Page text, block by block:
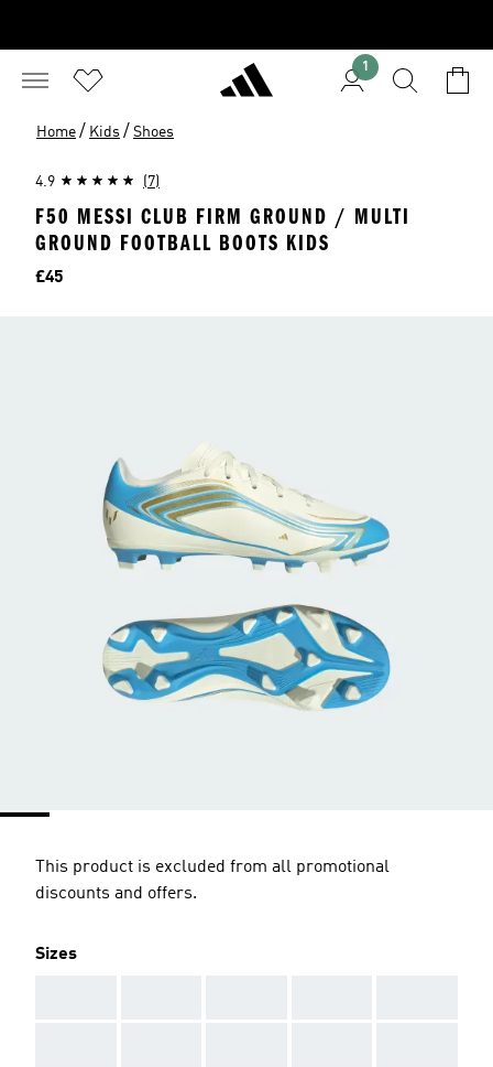
1
Home / Kids / Shoes
4.9 (7)
F50 MESSI CLUB FIRM GROUND / MULTI
GROUND FOOTBALL BOOTS KIDS
Price
£45
This product is excluded from all promotional
discounts and offers.
Sizes